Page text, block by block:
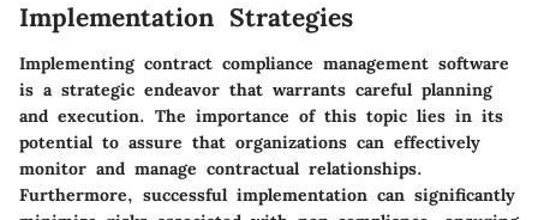
Implementation Strategies
Implementing contract compliance management software
is a strategic endeavor that warrants careful planning
and execution. The importance of this topic lies in its
potential to assure that organizations can effectively
monitor and manage contractual relationships.
Furthermore, successful implementation can significantly